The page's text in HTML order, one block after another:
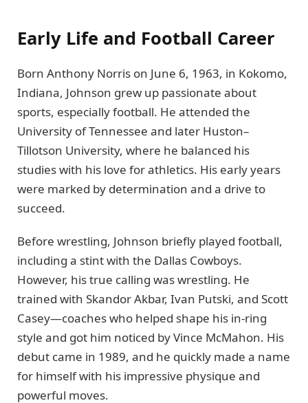
Early Life and Football Career
Born Anthony Norris on June 6, 1963, in Kokomo,
Indiana, Johnson grew up passionate about
sports, especially football. He attended the
University of Tennessee and later Huston–
Tillotson University, where he balanced his
studies with his love for athletics. His early years
were marked by determination and a drive to
succeed.
Before wrestling, Johnson briefly played football,
including a stint with the Dallas Cowboys.
However, his true calling was wrestling. He
trained with Skandor Akbar, Ivan Putski, and Scott
Casey—coaches who helped shape his in-ring
style and got him noticed by Vince McMahon. His
debut came in 1989, and he quickly made a name
for himself with his impressive physique and
powerful moves.